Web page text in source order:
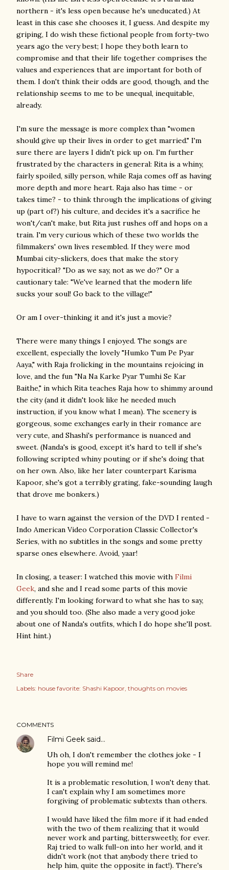
northern - it's less open because he's uneducated.) At
least in this case she chooses it, I guess. And despite my
griping, I do wish these fictional people from forty-two
years ago the very best; I hope they both learn to
compromise and that their life together comprises the
values and experiences that are important for both of
them. I don't think their odds are good, though, and the
relationship seems to me to be unequal, inequitable,
already.
I'm sure the message is more complex than "women
should give up their lives in order to get married." I'm
sure there are layers I didn't pick up on. I'm further
frustrated by the characters in general: Rita is a whiny,
fairly spoiled, silly person, while Raja comes off as having
more depth and more heart. Raja also has time - or
takes time? - to think through the implications of giving
up (part of?) his culture, and decides it's a sacrifice he
won't/can't make, but Rita just rushes off and hops on a
train. I'm very curious which of these two worlds the
filmmakers' own lives resembled. If they were mod
Mumbai city-slickers, does that make the story
hypocritical? "Do as we say, not as we do?" Or a
cautionary tale: "We've learned that the modern life
sucks your soul! Go back to the village!"
Or am I over-thinking it and it's just a movie?
There were many things I enjoyed. The songs are
excellent, especially the lovely "Humko Tum Pe Pyar
Aaya," with Raja frolicking in the mountains rejoicing in
love, and the fun "Na Na Karke Pyar Tumhi Se Kar
Baithe," in which Rita teaches Raja how to shimmy around
the city (and it didn't look like he needed much
instruction, if you know what I mean). The scenery is
gorgeous, some exchanges early in their romance are
very cute, and Shashi's performance is nuanced and
sweet. (Nanda's is good, except it's hard to tell if she's
following scripted whiny pouting or if she's doing that
on her own. Also, like her later counterpart Karisma
Kapoor, she's got a terribly grating, fake-sounding laugh
that drove me bonkers.)
I have to warn against the version of the DVD I rented -
Indo American Video Corporation Classic Collector's
Series, with no subtitles in the songs and some pretty
sparse ones elsewhere. Avoid, yaar!
In closing, a teaser: I watched this movie with Filmi
Geek, and she and I read some parts of this movie
differently. I'm looking forward to what she has to say,
and you should too. (She also made a very good joke
about one of Nanda's outfits, which I do hope she'll post.
Hint hint.)
Share
Labels: house favorite: Shashi Kapoor thoughts on movies
COMMENTS
Filmi Geek said…
Uh oh, I don't remember the clothes joke - I
hope you will remind me!
It is a problematic resolution, I won't deny that.
I can't explain why I am sometimes more
forgiving of problematic subtexts than others.
I would have liked the film more if it had ended
with the two of them realizing that it would
never work and parting, bittersweetly, for ever.
Raj tried to walk full-on into her world, and it
didn't work (not that anybody there tried to
help him, quite the opposite in fact!). There's